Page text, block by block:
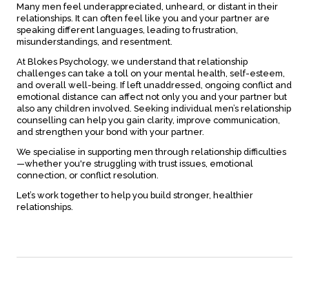
Many men feel underappreciated, unheard, or distant in their
relationships. It can often feel like you and your partner are
speaking different languages, leading to frustration,
misunderstandings, and resentment.
At Blokes Psychology, we understand that relationship
challenges can take a toll on your mental health, self-esteem,
and overall well-being. If left unaddressed, ongoing conflict and
emotional distance can affect not only you and your partner but
also any children involved. Seeking individual men’s relationship
counselling can help you gain clarity, improve communication,
and strengthen your bond with your partner.
We specialise in supporting men through relationship difficulties
—whether you're struggling with trust issues, emotional
connection, or conflict resolution.
Let’s work together to help you build stronger, healthier
relationships.